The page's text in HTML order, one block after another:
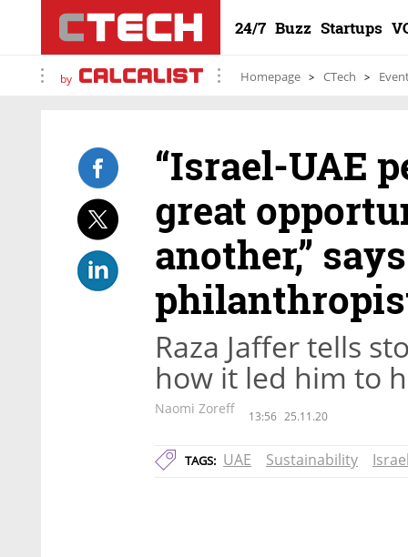
24/7 Buzz Startups
by Homepage CTech
“Israel-UAE
great
another,”
Raza Jaffer tells
how it led him to
Naomi Zoreff 13:56 25.11.20
TAGS: UAE Sustainability